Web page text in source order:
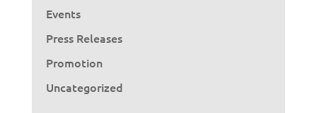
Events
Press Releases
Promotion
Uncategorized